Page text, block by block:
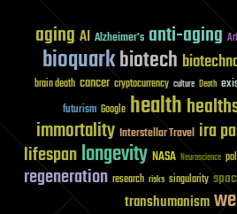
aging AI Alzheimer's anti-aging
bioquarkbiotech
brain death cancer cryptocurrency culture Death
futurism Google health
immortality Interstellar Travel ira
lifespanlongevity NASA Neuroscience
regeneration research risks singularity
transhumanism